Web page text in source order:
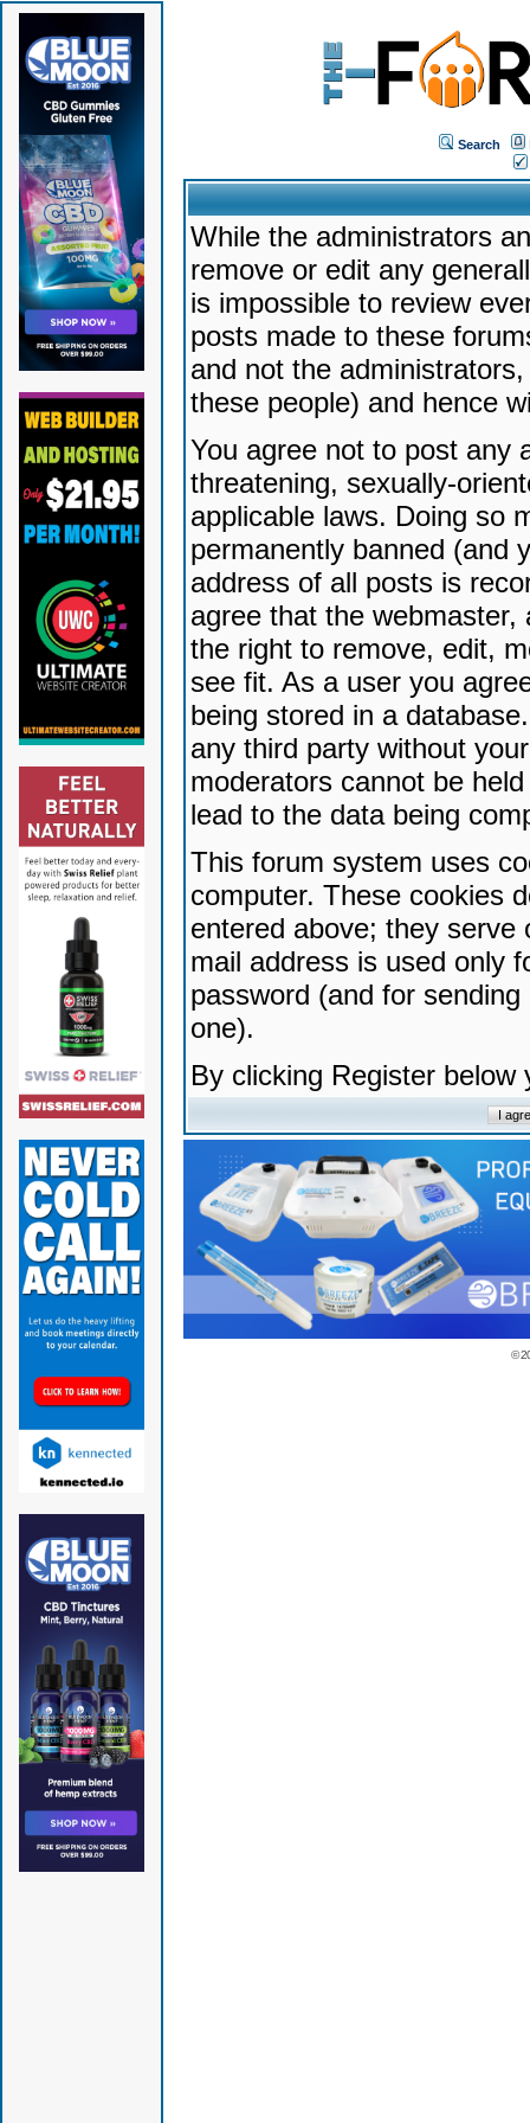
Search
While the administrators
remove or edit any
is impossible to review
posts made to these
and not the
these people) and hence
You agree not to post any
threatening, sexually-
applicable laws. Doing so
permanently banned (and
address of all posts is
agree that the
the right to remove, edit,
see fit. As a user you
being stored in a
any third party without
moderators cannot be
lead to the data being
This forum system uses
computer. These cookies
entered above; they serve
mail address is used only
password (and for
one).
By clicking Register
©